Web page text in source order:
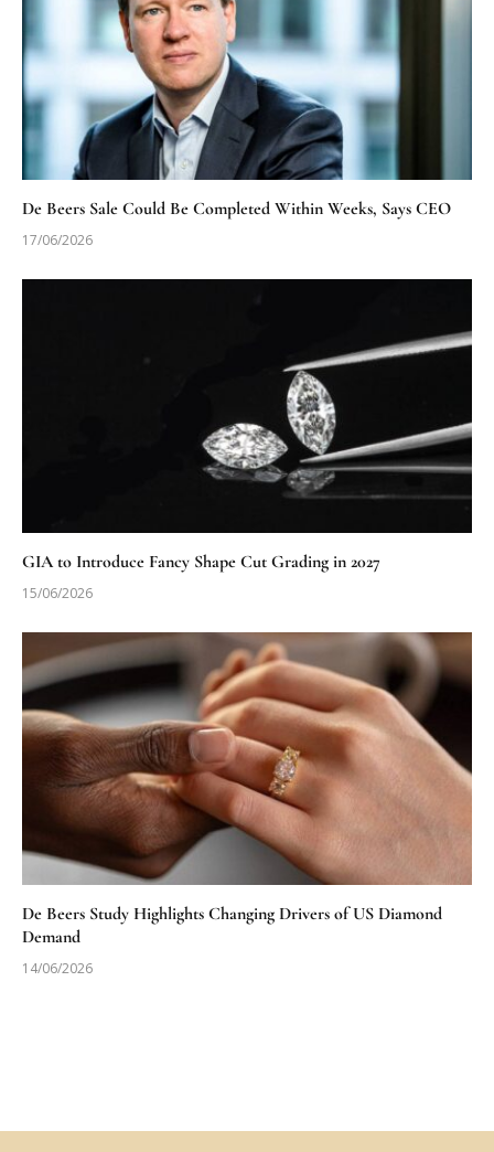
De Beers Sale Could Be Completed Within Weeks, Says CEO
17/06/2026
GIA to Introduce Fancy Shape Cut Grading in 2027
15/06/2026
De Beers Study Highlights Changing Drivers of US Diamond
Demand
14/06/2026